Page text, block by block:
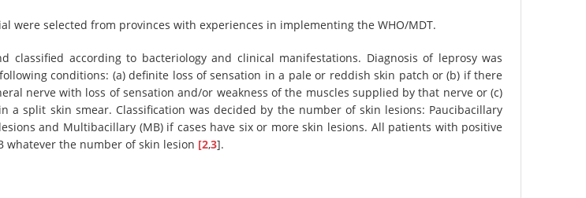
were selected from provinces with experiences in implementing the WHO/MDT.
classified according to bacteriology and clinical manifestations. Diagnosis of leprosy was
conditions: (a) definite loss of sensation in a pale or reddish skin patch or (b) if there
nerve with loss of sensation and/or weakness of the muscles supplied by that nerve or (c)
a split skin smear. Classification was decided by the number of skin lesions: Paucibacillary
and Multibacillary (MB) if cases have six or more skin lesions. All patients with positive
whatever the number of skin lesion [2,3].